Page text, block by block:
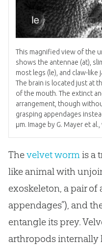
This magnified view of the
shows the antennae (at),
most legs (le), and claw-
The brain is located just at
of the mouth. The extinct
arrangement, though
grasping appendages
μm. Image by G. Mayer et al.,
Thevelvet worm is a
like animal with
exoskeleton, a pair of
appendages”), and
entangle its prey.
arthropods internally